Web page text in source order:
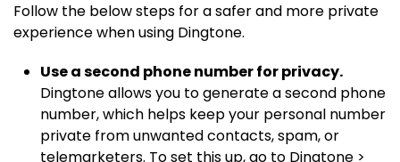
Follow the below steps for a safer and more private
experience when using Dingtone.
Use a second phone number for privacy.
Dingtone allows you to generate a second phone
number, which helps keep your personal number
private from unwanted contacts, spam, or
telemarketers. To set this up, go to Dingtone >